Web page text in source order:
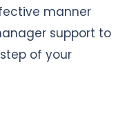
manner
support to
of your